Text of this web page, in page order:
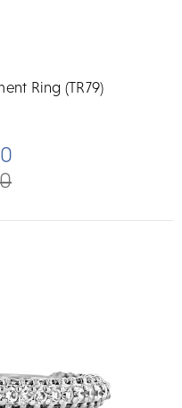
Ring (TR79)